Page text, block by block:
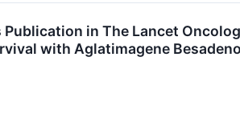
in The Lancet
with Aglatimagene